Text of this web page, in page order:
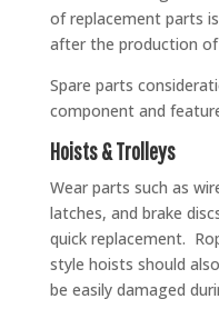
of replacement parts
after the production
Spare parts
component and
Hoists & Trolleys
Wear parts such as
latches, and brake
quick replacement.
style hoists should
be easily damaged